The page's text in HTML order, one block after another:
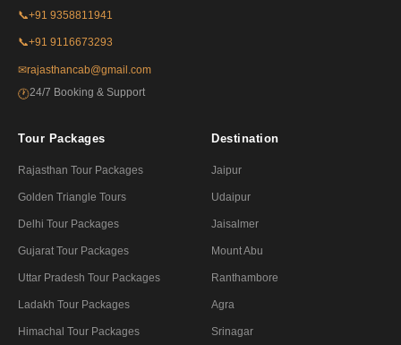
📞+91 9358811941
📞+91 9116673293
✉rajasthancab@gmail.com
🕐24/7 Booking & Support
Tour Packages
Rajasthan Tour Packages
Golden Triangle Tours
Delhi Tour Packages
Gujarat Tour Packages
Uttar Pradesh Tour Packages
Ladakh Tour Packages
Himachal Tour Packages
Destination
Jaipur
Udaipur
Jaisalmer
Mount Abu
Ranthambore
Agra
Srinagar